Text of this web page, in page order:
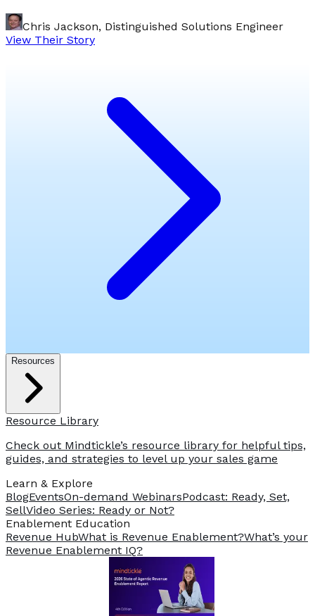
Chris Jackson, Distinguished Solutions Engineer
View Their Story
Resources
Resource Library
Check out Mindtickle’s resource library for helpful tips,
guides, and strategies to level up your sales game
Learn & Explore
BlogEventsOn-demand WebinarsPodcast: Ready, Set,
SellVideo Series: Ready or Not?
️Enablement Education
Revenue HubWhat is Revenue Enablement?What’s your
Revenue Enablement IQ?